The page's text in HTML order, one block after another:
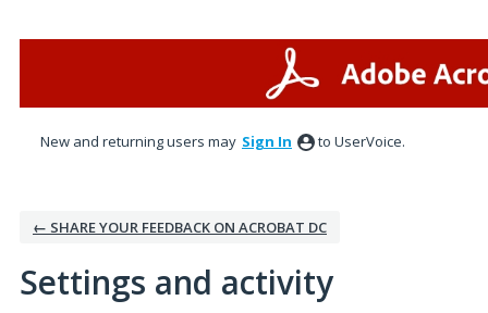
New and returning users may Sign In to UserVoice.
← SHARE YOUR FEEDBACK ON ACROBAT DC
Settings and activity